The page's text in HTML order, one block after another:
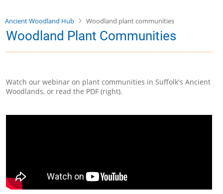
Ancient Woodland Hub Woodland plant communities
Woodland Plant Communities
Watch our webinar on plant communities in Suffolk's Ancient
Woodlands, or read the PDF (right).